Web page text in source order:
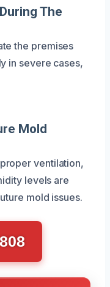
The
the premises
in severe cases,
Mold
ventilation,
levels are
mold issues.